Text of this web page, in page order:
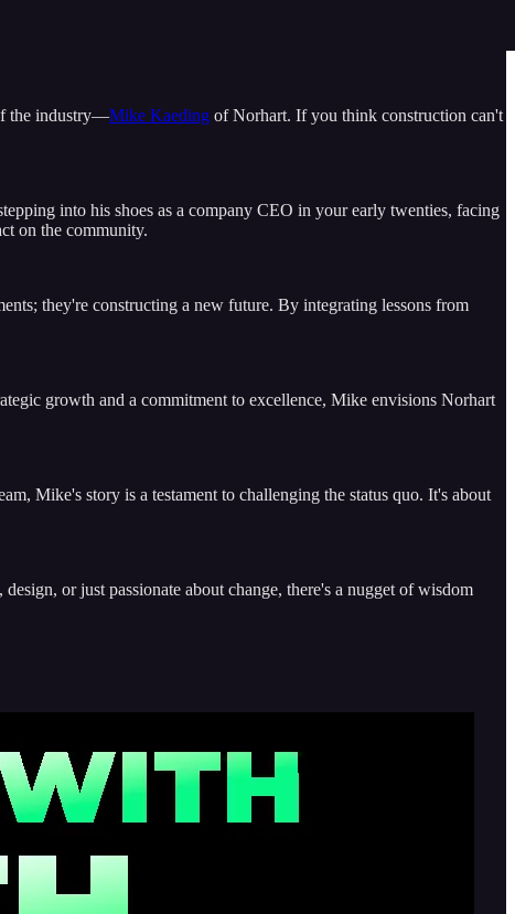
the industry—Mike Kaeding of Norhart. If you think construction can't
into his shoes as a company CEO in your early twenties, facing
on the community.
they're constructing a new future. By integrating lessons from
growth and a commitment to excellence, Mike envisions Norhart
Mike's story is a testament to challenging the status quo. It's about
or just passionate about change, there's a nugget of wisdom